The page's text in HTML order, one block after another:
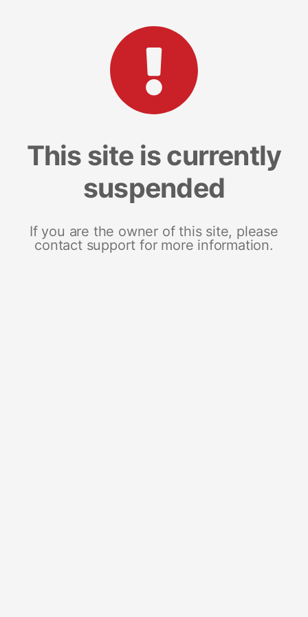
This site is currently
suspended
If you are the owner of this site, please
contact support for more information.